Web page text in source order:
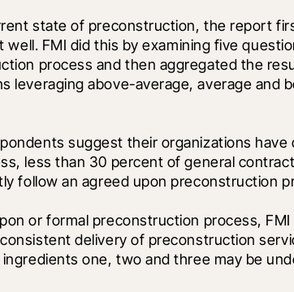
state of preconstruction, the report
well. FMI did this by examining five
process and then aggregated the
leveraging above-average, average and
suggest their organizations have
less than 30 percent of general
follow an agreed upon preconstruction
or formal preconstruction process,
delivery of preconstruction
one, two and three may be